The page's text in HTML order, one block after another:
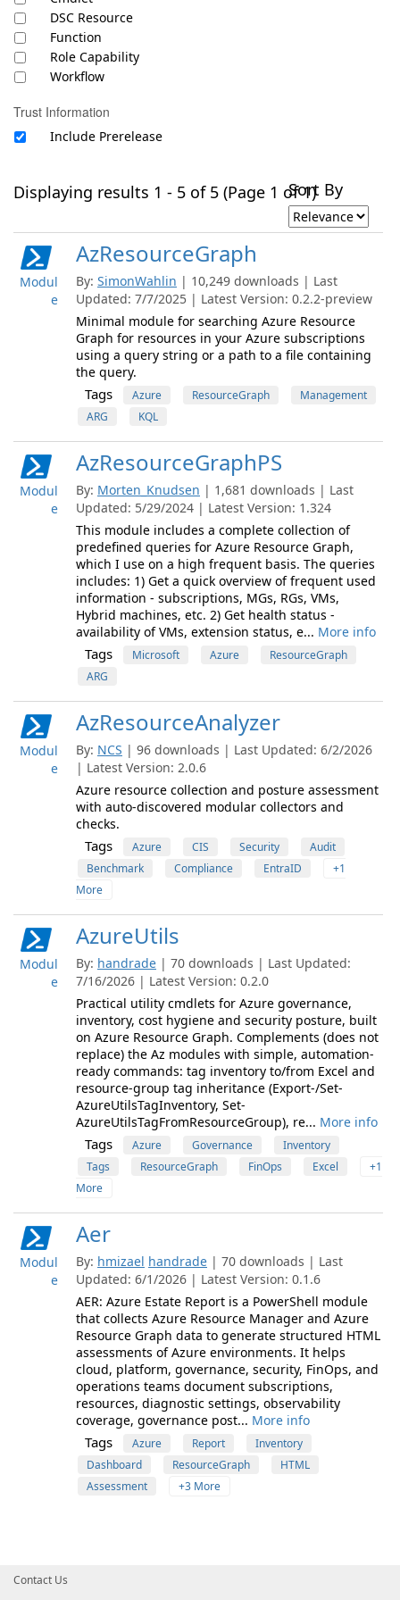
DSC Resource
Function
Role Capability
Workflow
Trust Information
Include Prerelease
Displaying results 1 - 5 of 5 (Page 1 of 1)Sort By
Modul
e
AzResourceGraph
By: SimonWahlin | 10,249 downloads | Last
Updated: 7/7/2025 | Latest Version: 0.2.2-preview
Minimal module for searching Azure Resource
Graph for resources in your Azure subscriptions
using a query string or a path to a file containing
the query.
Tags Azure ResourceGraph
Management
ARG
KQL
Modul
e
AzResourceGraphPS
By: Morten_Knudsen | 1,681 downloads | Last
Updated: 5/29/2024 | Latest Version: 1.324
This module includes a complete collection of
predefined queries for Azure Resource Graph,
which I use on a high frequent basis. The queries
includes: 1) Get a quick overview of frequent used
information - subscriptions, MGs, RGs, VMs,
Hybrid machines, etc. 2) Get health status -
availability of VMs, extension status, e... More info
Tags Microsoft Azure
ResourceGraph
ARG
Modul
e
AzResourceAnalyzer
By: NCS | 96 downloads | Last Updated: 6/2/2026
| Latest Version: 2.0.6
Azure resource collection and posture assessment
with auto-discovered modular collectors and
checks.
Tags Azure CIS Security
Audit
Benchmark
Compliance EntraID
+1
More
Modul
e
AzureUtils
By: handrade | 70 downloads | Last Updated:
7/16/2026 | Latest Version: 0.2.0
Practical utility cmdlets for Azure governance,
inventory, cost hygiene and security posture, built
on Azure Resource Graph. Complements (does not
replace) the Az modules with simple, automation-
ready commands: tag inventory to/from Excel and
resource-group tag inheritance (Export-/Set-
AzureUtilsTagInventory, Set-
AzureUtilsTagFromResourceGroup), re... More info
Tags Azure Governance
Inventory
Tags
ResourceGraph FinOps Excel
+1
More
Modul
e
Aer
By: hmizael handrade | 70 downloads | Last
Updated: 6/1/2026 | Latest Version: 0.1.6
AER: Azure Estate Report is a PowerShell module
that collects Azure Resource Manager and Azure
Resource Graph data to generate structured HTML
assessments of Azure environments. It helps
cloud, platform, governance, security, FinOps, and
operations teams document subscriptions,
resources, diagnostic settings, observability
coverage, governance post... More info
Tags Azure Report
Inventory
Dashboard
ResourceGraph
HTML
Assessment
+3 More
Contact Us